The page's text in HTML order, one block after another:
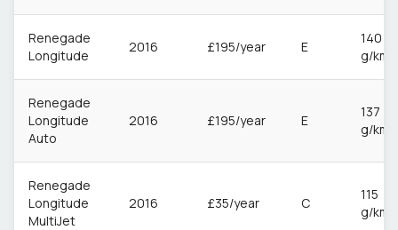
Renegade
Longitude
2016 £195/year E
140
g/km
Renegade
Longitude
Auto
2016 £195/year E
137
g/km
Renegade
Longitude
MultiJet
2016 £35/year C
115
g/km